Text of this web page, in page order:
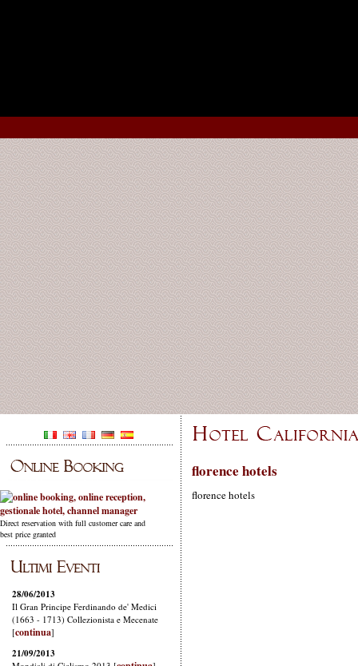
Direct reservation with full customer care and
best price granted
florence hotels
florence hotels